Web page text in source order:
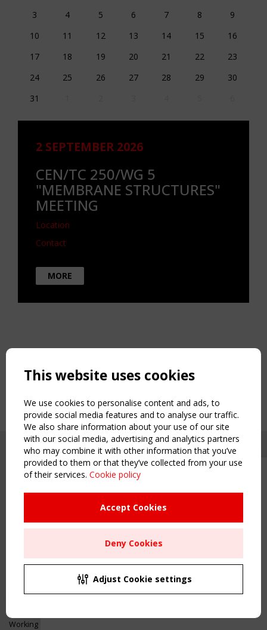
Upcoming event - 2 September
CEN/TC 250/WG 5 "Membrane
Structures" meeting
Remaning Time
00 23 23 51
3
4 5 6 7 8
9
10
11 12 13 14 15
16
17
18 19 20 21 22
23
24
25 26 27 28 29
30
31
2 SEPTEMBER 2026
CEN/TC 250/WG 5
"MEMBRANE STRUCTURES"
MEETING
Location
Contact
MORE
Copyright TensiNet 2015-2026. All rights reserved.
Inspiring & knowledge
Working Groups
This website uses cookies
We use cookies to personalise content and ads, to
provide social media features and to analyse our traffic.
We also share information about your use of our site
with our social media, advertising and analytics partners
who may combine it with other information that you’ve
provided to them or that they’ve collected from your use
of their services. Cookie policy
Accept Cookies
Deny Cookies
Adjust Cookie settings